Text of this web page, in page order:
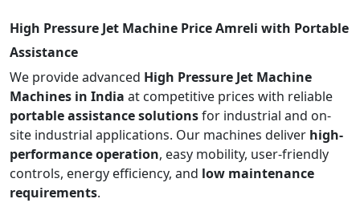
High Pressure Jet Machine Price Amreli with Portable
Assistance
We provide advanced High Pressure Jet Machine
Machines in India at competitive prices with reliable
portable assistance solutionsfor industrial and on-
site industrial applications. Our machines deliver high-
performance operation, easy mobility, user-friendly
controls, energy efficiency, and low maintenance
requirements.